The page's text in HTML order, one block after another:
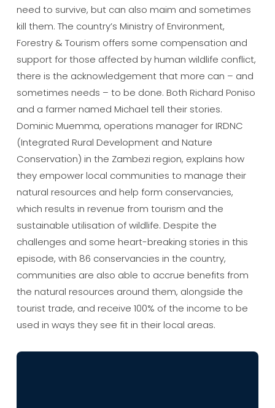
need to survive, but can also maim and sometimes
kill them. The country’s Ministry of Environment,
Forestry & Tourism offers some compensation and
support for those affected by human wildlife conflict,
there is the acknowledgement that more can – and
sometimes needs – to be done. Both Richard Poniso
and a farmer named Michael tell their stories.
Dominic Muemma, operations manager for IRDNC
(Integrated Rural Development and Nature
Conservation) in the Zambezi region, explains how
they empower local communities to manage their
natural resources and help form conservancies,
which results in revenue from tourism and the
sustainable utilisation of wildlife. Despite the
challenges and some heart-breaking stories in this
episode, with 86 conservancies in the country,
communities are also able to accrue benefits from
the natural resources around them, alongside the
tourist trade, and receive 100% of the income to be
used in ways they see fit in their local areas.